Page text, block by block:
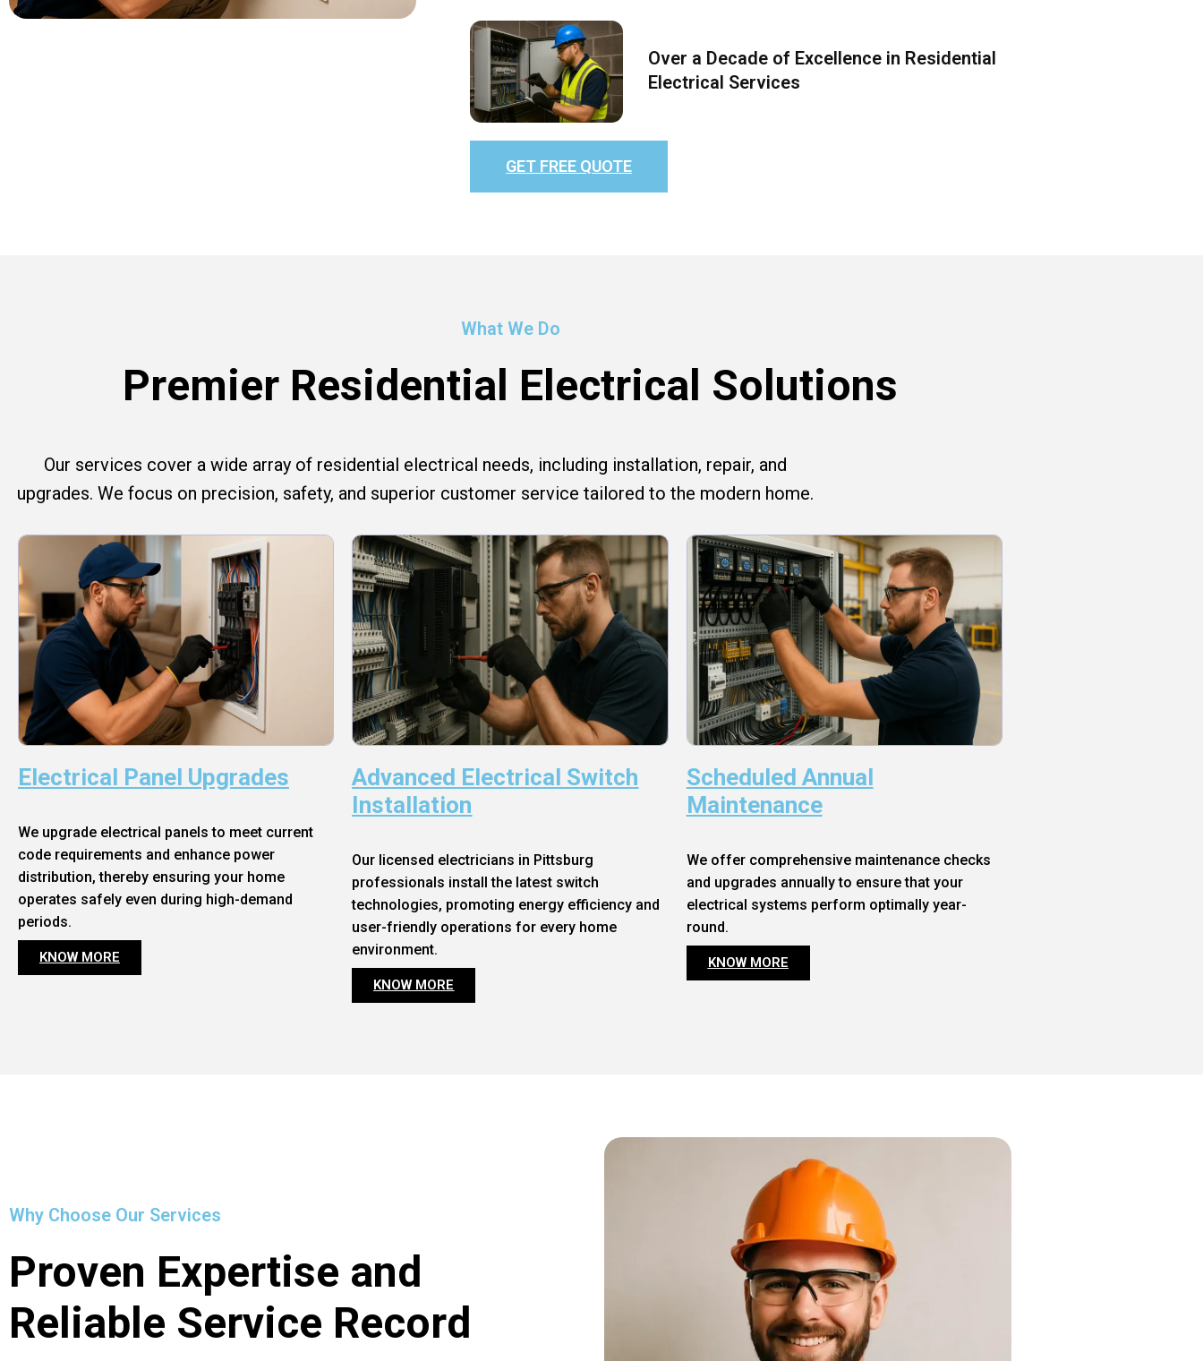
Over a Decade of Excellence in Residential
Electrical Services
GET FREE QUOTE
What We Do
Premier Residential Electrical Solutions
Our services cover a wide array of residential electrical needs, including installation, repair, and
upgrades. We focus on precision, safety, and superior customer service tailored to the modern home.
Electrical Panel Upgrades
We upgrade electrical panels to meet current
code requirements and enhance power
distribution, thereby ensuring your home
operates safely even during high-demand
periods.
KNOW MORE
Advanced Electrical Switch
Installation
Our licensed electricians in Pittsburg
professionals install the latest switch
technologies, promoting energy efficiency and
user-friendly operations for every home
environment.
KNOW MORE
Scheduled Annual
Maintenance
We offer comprehensive maintenance checks
and upgrades annually to ensure that your
electrical systems perform optimally year-
round.
KNOW MORE
Why Choose Our Services
Proven Expertise and
Reliable Service Record